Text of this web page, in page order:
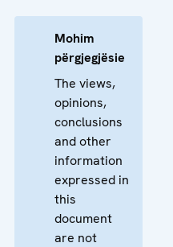
Mohim
përgjegjësie
The views,
opinions,
conclusions
and other
information
expressed in
this
document
are not